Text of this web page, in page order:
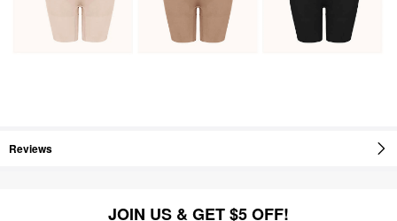
Reviews
JOIN US & GET $5 OFF!